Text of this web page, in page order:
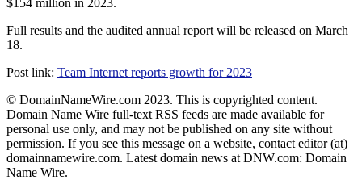
Full results and the audited annual report will be released on March
18.
Post link: Team Internet reports growth for 2023
© DomainNameWire.com 2023. This is copyrighted content.
Domain Name Wire full-text RSS feeds are made available for
personal use only, and may not be published on any site without
permission. If you see this message on a website, contact editor (at)
domainnamewire.com. Latest domain news at DNW.com: Domain
Name Wire.